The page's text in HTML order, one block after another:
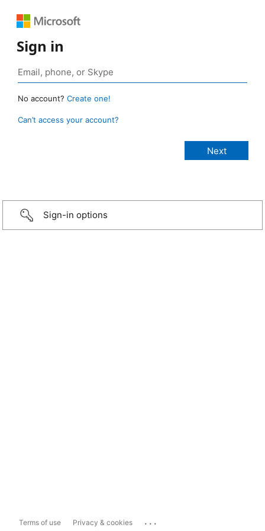
Sign in
No account? Create one!
Can’t access your account?
Sign-in options
Terms of use Privacy & cookies ...